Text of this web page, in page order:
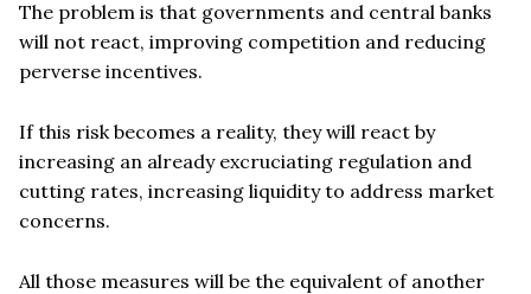
The problem is that governments and central banks
will not react, improving competition and reducing
perverse incentives.
If this risk becomes a reality, they will react by
increasing an already excruciating regulation and
cutting rates, increasing liquidity to address market
concerns.
All those measures will be the equivalent of another